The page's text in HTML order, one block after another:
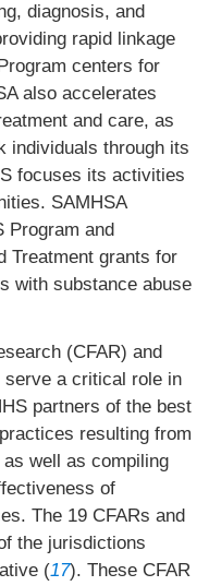
diagnosis, and
rapid linkage
centers for
also accelerates
and care, as
individuals through its
focuses its activities
SAMHSA
Program and
Treatment grants for
with substance abuse
(CFAR) and
a critical role in
partners of the best
resulting from
well as compiling
of
The 19 CFARs and
the jurisdictions
(17). These CFAR